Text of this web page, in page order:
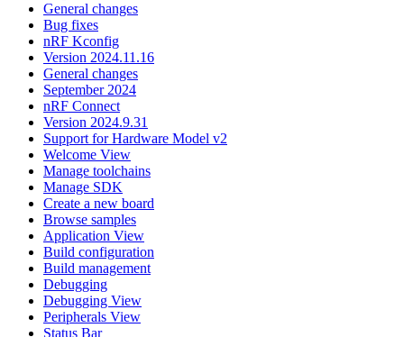
General changes
Bug fixes
nRF Kconfig
Version 2024.11.16
General changes
September 2024
nRF Connect
Version 2024.9.31
Support for Hardware Model v2
Welcome View
Manage toolchains
Manage SDK
Create a new board
Browse samples
Application View
Build configuration
Build management
Debugging
Debugging View
Peripherals View
Status Bar